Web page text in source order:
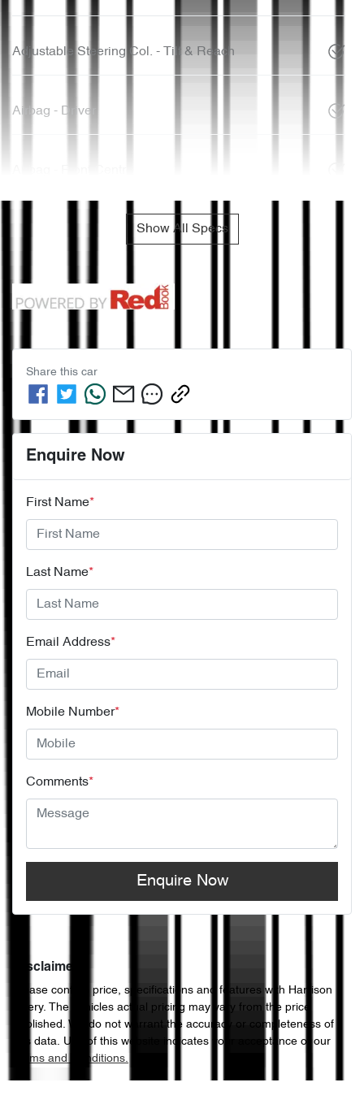
Adjustable Steering Col. - Tilt & Reach
Airbag - Driver
Show All Specs
Share this car
Enquire Now
First Name*
Last Name*
Email Address*
Mobile Number*
Comments*
Enquire Now
Disclaimer
Please confirm price, specifications and features with Harrison
Chery. The vehicles actual pricing may vary from the price
published. We do not warrant the accuracy or completeness of
this data. Use of this website indicates your acceptance of our
Terms and Conditions.